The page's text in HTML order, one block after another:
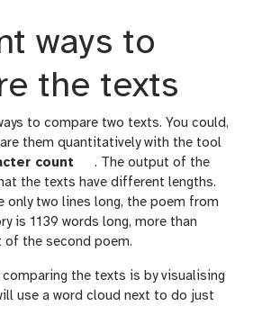
n
i
ways to
the texts
to compare two texts. You could,
them quantitatively with the tool
count
. The output of the
the texts have different lengths.
only two lines long, the poem from
is 1139 words long, more than
of the second poem.
the texts is by visualising
use a word cloud next to do just